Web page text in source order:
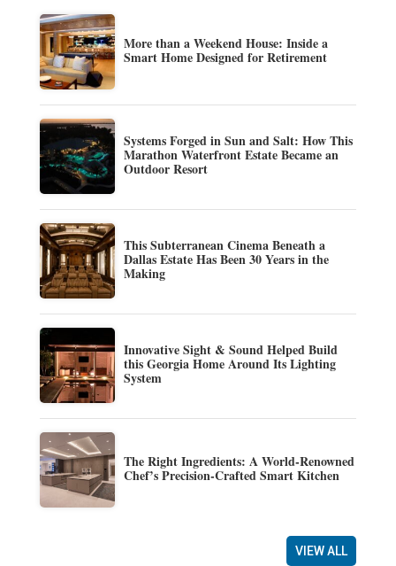
More than a Weekend House: Inside a
Smart Home Designed for Retirement
Systems Forged in Sun and Salt: How This
Marathon Waterfront Estate Became an
Outdoor Resort
This Subterranean Cinema Beneath a
Dallas Estate Has Been 30 Years in the
Making
Innovative Sight & Sound Helped Build
this Georgia Home Around Its Lighting
System
The Right Ingredients: A World-Renowned
Chef’s Precision-Crafted Smart Kitchen
VIEW ALL